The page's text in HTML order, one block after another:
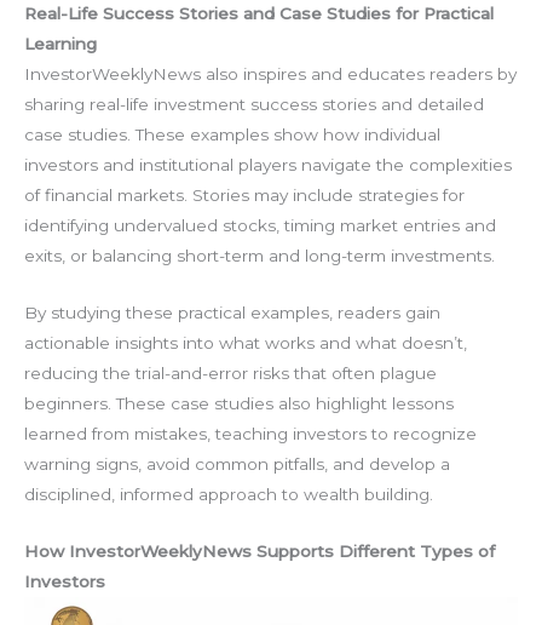
Real-Life Success Stories and Case Studies for Practical
Learning
InvestorWeeklyNews also inspires and educates readers by
sharing real-life investment success stories and detailed
case studies. These examples show how individual
investors and institutional players navigate the complexities
of financial markets. Stories may include strategies for
identifying undervalued stocks, timing market entries and
exits, or balancing short-term and long-term investments.
By studying these practical examples, readers gain
actionable insights into what works and what doesn’t,
reducing the trial-and-error risks that often plague
beginners. These case studies also highlight lessons
learned from mistakes, teaching investors to recognize
warning signs, avoid common pitfalls, and develop a
disciplined, informed approach to wealth building.
How InvestorWeeklyNews Supports Different Types of
Investors